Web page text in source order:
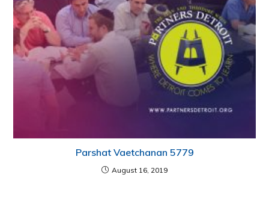
Parshat Vaetchanan 5779
August 16, 2019